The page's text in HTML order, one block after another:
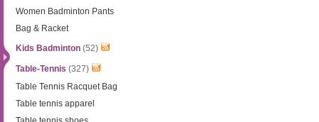
Women Badminton Pants
Bag & Racket
Kids Badminton (52)
Table-Tennis (327)
Table Tennis Racquet Bag
Table tennis apparel